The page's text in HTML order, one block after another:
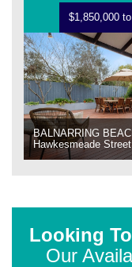
$1,850,000
BALNARRING
Hawkesmeade Street
Looking
Our